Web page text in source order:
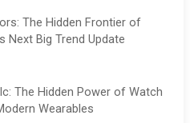
The Hidden Frontier of
Next Big Trend Update
The Hidden Power of Watch
Wearables